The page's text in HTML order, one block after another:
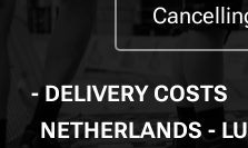
- DELIVERYCOSTS🚚
NETHERLANDS -